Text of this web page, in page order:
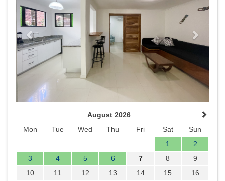
August 2026
Mon
Tue Wed Thu Fri Sat
Sun
1
2
3
4 5 6 7 8
9
10
11 12 13 14 15
16